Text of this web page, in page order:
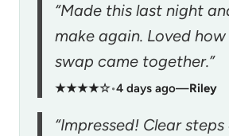
“Made this last night
make again. Loved
swap came together.”
★★★★☆•4 days ago—Riley
“Impressed! Clear